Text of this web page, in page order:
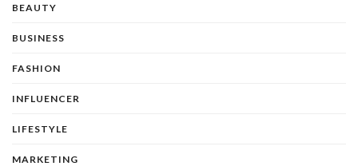
BEAUTY
BUSINESS
FASHION
INFLUENCER
LIFESTYLE
MARKETING